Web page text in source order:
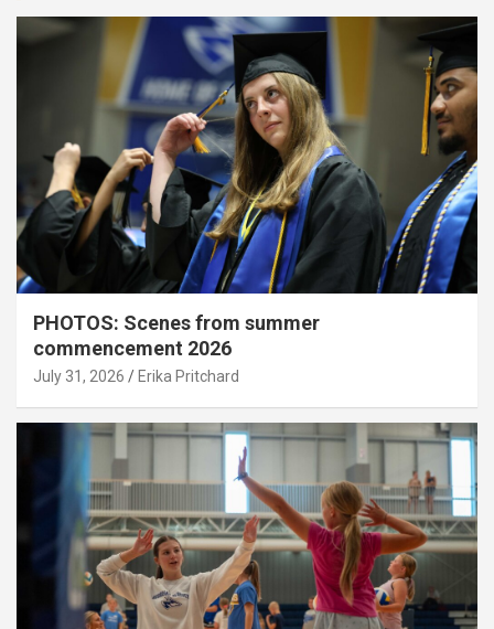
PHOTOS: Scenes from summer
commencement 2026
July 31, 2026 Erika Pritchard